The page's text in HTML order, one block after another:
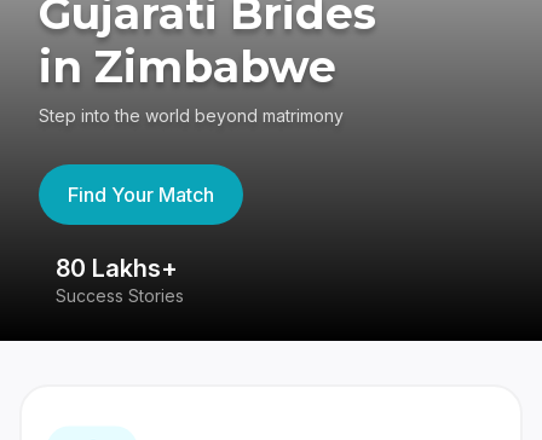
Gujarati Brides
in Zimbabwe
Step into the world beyond matrimony
Find Your Match
80 Lakhs+
Success Stories